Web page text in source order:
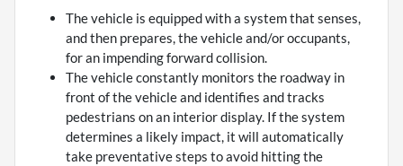
The vehicle is equipped with a system that senses,
and then prepares, the vehicle and/or occupants,
for an impending forward collision.
The vehicle constantly monitors the roadway in
front of the vehicle and identifies and tracks
pedestrians on an interior display. If the system
determines a likely impact, it will automatically
take preventative steps to avoid hitting the